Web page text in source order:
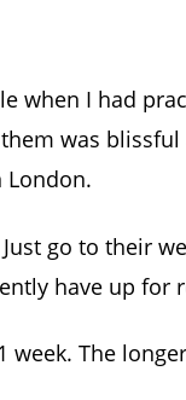
when I had
was
London.
go to their
have up for
The